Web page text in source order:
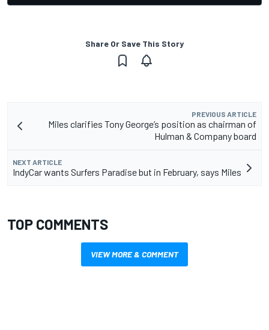
Share Or Save This Story
PREVIOUS ARTICLE
Miles clarifies Tony George’s position as chairman of
Hulman & Company board
NEXT ARTICLE
IndyCar wants Surfers Paradise but in February, says Miles
TOP COMMENTS
VIEW MORE & COMMENT